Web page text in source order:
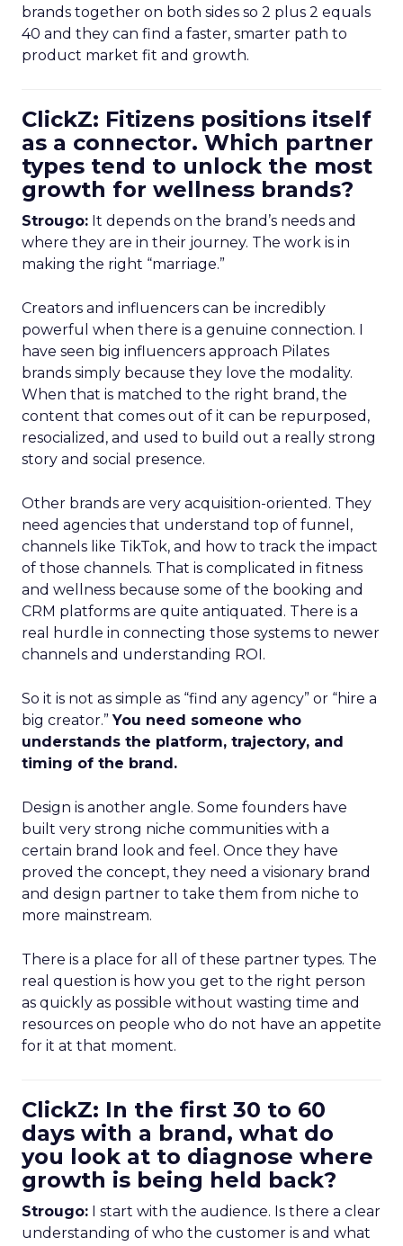
brands together on both sides so 2 plus 2 equals
40 and they can find a faster, smarter path to
product market fit and growth.
ClickZ: Fitizens positions itself
as a connector. Which partner
types tend to unlock the most
growth for wellness brands?
Strougo: It depends on the brand’s needs and
where they are in their journey. The work is in
making the right “marriage.”
Creators and influencers can be incredibly
powerful when there is a genuine connection. I
have seen big influencers approach Pilates
brands simply because they love the modality.
When that is matched to the right brand, the
content that comes out of it can be repurposed,
resocialized, and used to build out a really strong
story and social presence.
Other brands are very acquisition-oriented. They
need agencies that understand top of funnel,
channels like TikTok, and how to track the impact
of those channels. That is complicated in fitness
and wellness because some of the booking and
CRM platforms are quite antiquated. There is a
real hurdle in connecting those systems to newer
channels and understanding ROI.
So it is not as simple as “find any agency” or “hire a
big creator.”You need someone who
understands the platform, trajectory, and
timing of the brand.
Design is another angle. Some founders have
built very strong niche communities with a
certain brand look and feel. Once they have
proved the concept, they need a visionary brand
and design partner to take them from niche to
more mainstream.
There is a place for all of these partner types. The
real question is how you get to the right person
as quickly as possible without wasting time and
resources on people who do not have an appetite
for it at that moment.
ClickZ: In the first 30 to 60
days with a brand, what do
you look at to diagnose where
growth is being held back?
Strougo: I start with the audience. Is there a clear
understanding of who the customer is and what